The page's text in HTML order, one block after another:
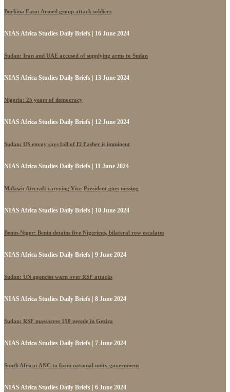
Burkina Faso: Armed group attack soldiers
NIAS Africa Studies Daily Briefs | 16 June 2024
Sudan: Iran and UAE accused of supplying arms to Sudan
NIAS Africa Studies Daily Briefs | 13 June 2024
Nigeria: 25 years of democracy
NIAS Africa Studies Daily Briefs | 12 June 2024
Sudan: US envoy says fall of El Fasher is imminent
NIAS Africa Studies Daily Briefs | 11 June 2024
Malawi: Aircraft carrying Vice-President goes missing
NIAS Africa Studies Daily Briefs | 10 June 2024
Benin-Niger: Benin detains five Nigeriens, bilateral row escalates
NIAS Africa Studies Daily Briefs | 9 June 2024
Sudan: UN agencies warn over RSF attacks
NIAS Africa Studies Daily Briefs | 8 June 2024
Sudan: RSF massacres 150 people in Gezira
NIAS Africa Studies Daily Briefs | 7 June 2024
South Africa: ANC to form national unity government
NIAS Africa Studies Daily Briefs | 6 June 2024